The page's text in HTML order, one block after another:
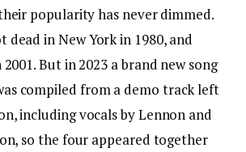
popularity has never dimmed.
dead in New York in 1980, and
But in 2023 a brand new song
compiled from a demo track left
including vocals by Lennon and
so the four appeared together